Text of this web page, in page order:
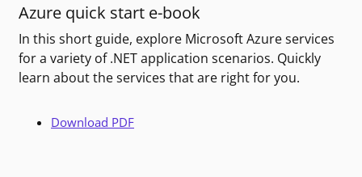
Azure quick start e-book
In this short guide, explore Microsoft Azure services
for a variety of .NET application scenarios. Quickly
learn about the services that are right for you.
Download PDF